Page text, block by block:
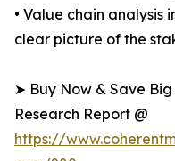
• Value chain analysis
clear picture of the
➤ Buy Now & Save
Research Report @
https://